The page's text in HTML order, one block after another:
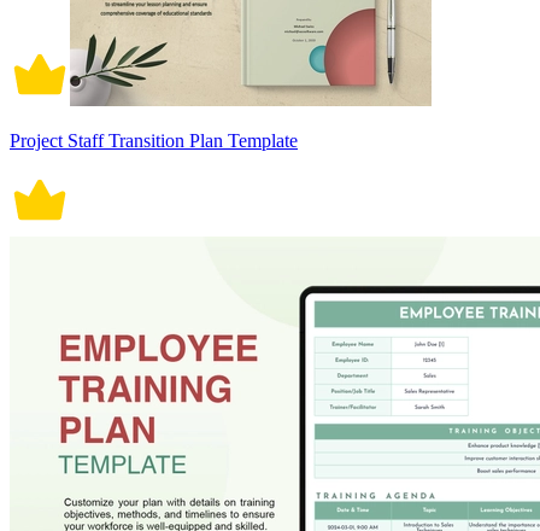
Project Staff Transition Plan Template